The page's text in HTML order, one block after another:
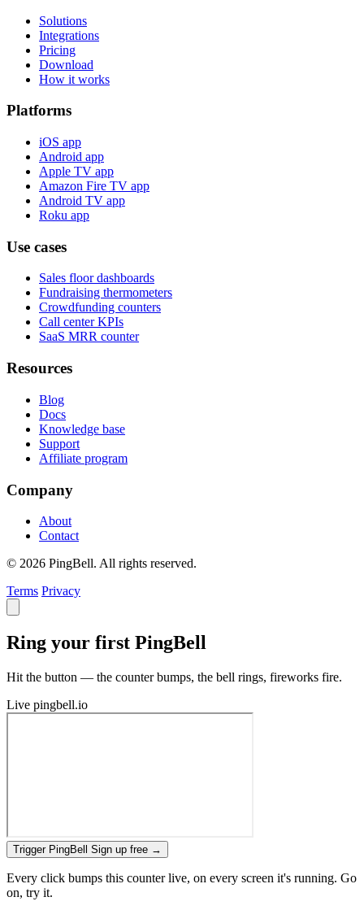
Solutions
Integrations
Pricing
Download
How it works
Platforms
iOS app
Android app
Apple TV app
Amazon Fire TV app
Android TV app
Roku app
Use cases
Sales floor dashboards
Fundraising thermometers
Crowdfunding counters
Call center KPIs
SaaS MRR counter
Resources
Blog
Docs
Knowledge base
Support
Affiliate program
Company
About
Contact
© 2026 PingBell. All rights reserved.
Terms Privacy
Ring your first PingBell
Hit the button — the counter bumps, the bell rings, fireworks fire.
Live pingbell.io
Trigger PingBell Sign up free →
Every click bumps this counter live, on every screen it's running. Go
on, try it.